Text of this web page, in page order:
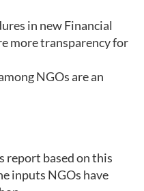
in new Financial
more transparency for
NGOs are an
report based on this
inputs NGOs have